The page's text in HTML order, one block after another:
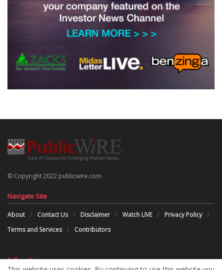
© Copyright 2022 publicwire.com
Navigate Site
About Contact Us Disclaimer Watch LIVE
Privacy Policy
Terms and Services
Contributors
Follow Us